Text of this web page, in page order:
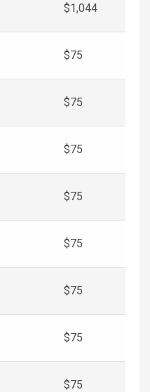
$1,044
$75
$75
$75
$75
$75
$75
$75
$75